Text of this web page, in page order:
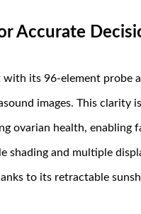
Accurate
with its 96-element probe
images. This clarity
ovarian health, enabling
shading and multiple
to its retractable